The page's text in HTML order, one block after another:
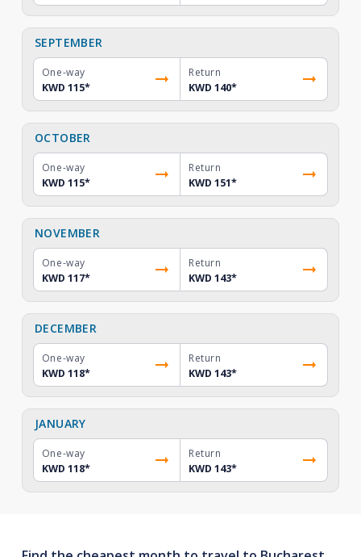
SEPTEMBER
One-way
KWD 115*
Return
KWD 140*
OCTOBER
One-way
KWD 115*
Return
KWD 151*
NOVEMBER
One-way
KWD 117*
Return
KWD 143*
DECEMBER
One-way
KWD 118*
Return
KWD 143*
JANUARY
One-way
KWD 118*
Return
KWD 143*